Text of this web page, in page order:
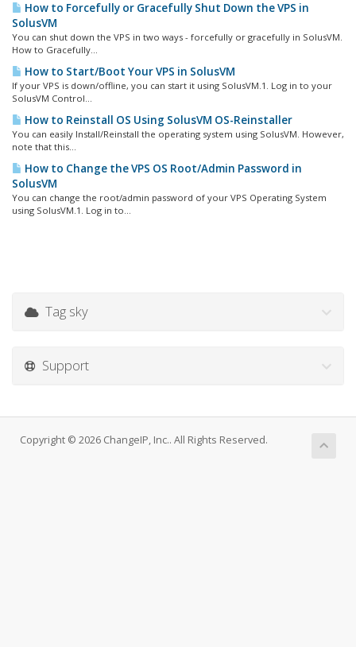
How to Forcefully or Gracefully Shut Down the VPS in
SolusVM
You can shut down the VPS in two ways - forcefully or gracefully in SolusVM.
How to Gracefully...
How to Start/Boot Your VPS in SolusVM
If your VPS is down/offline, you can start it using SolusVM.1. Log in to your
SolusVM Control...
How to Reinstall OS Using SolusVM OS-Reinstaller
You can easily Install/Reinstall the operating system using SolusVM. However,
note that this...
How to Change the VPS OS Root/Admin Password in
SolusVM
You can change the root/admin password of your VPS Operating System
using SolusVM.1. Log in to...
Tag sky
Support
Copyright © 2026 ChangeIP, Inc.. All Rights Reserved.